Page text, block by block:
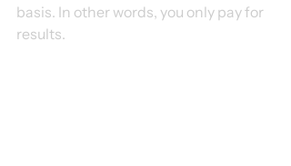
basis. In other words, you only pay for
results.